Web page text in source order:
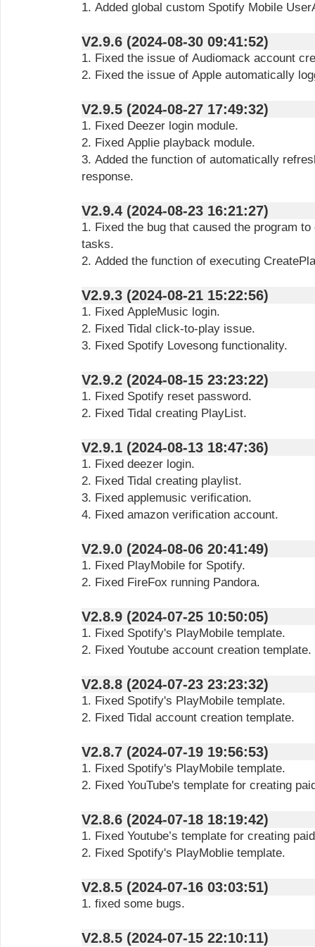
1. Added global custom Spotify Mobile
V2.9.6 (2024-08-30 09:41:52)
1. Fixed the issue of Audiomack account
2. Fixed the issue of Apple automatically
V2.9.5 (2024-08-27 17:49:32)
1. Fixed Deezer login module.
2. Fixed Applie playback module.
3. Added the function of automatically
response.
V2.9.4 (2024-08-23 16:21:27)
1. Fixed the bug that caused the program
tasks.
2. Added the function of executing
V2.9.3 (2024-08-21 15:22:56)
1. Fixed AppleMusic login.
2. Fixed Tidal click-to-play issue.
3. Fixed Spotify Lovesong functionality.
V2.9.2 (2024-08-15 23:23:22)
1. Fixed Spotify reset password.
2. Fixed Tidal creating PlayList.
V2.9.1 (2024-08-13 18:47:36)
1. Fixed deezer login.
2. Fixed Tidal creating playlist.
3. Fixed applemusic verification.
4. Fixed amazon verification account.
V2.9.0 (2024-08-06 20:41:49)
1. Fixed PlayMobile for Spotify.
2. Fixed FireFox running Pandora.
V2.8.9 (2024-07-25 10:50:05)
1. Fixed Spotify's PlayMobile template.
2. Fixed Youtube account creation template.
V2.8.8 (2024-07-23 23:23:32)
1. Fixed Spotify's PlayMobile template.
2. Fixed Tidal account creation template.
V2.8.7 (2024-07-19 19:56:53)
1. Fixed Spotify's PlayMobile template.
2. Fixed YouTube's template for creating
V2.8.6 (2024-07-18 18:19:42)
1. Fixed Youtube’s template for creating
2. Fixed Spotify's PlayMoblie template.
V2.8.5 (2024-07-16 03:03:51)
1. fixed some bugs.
V2.8.5 (2024-07-15 22:10:11)